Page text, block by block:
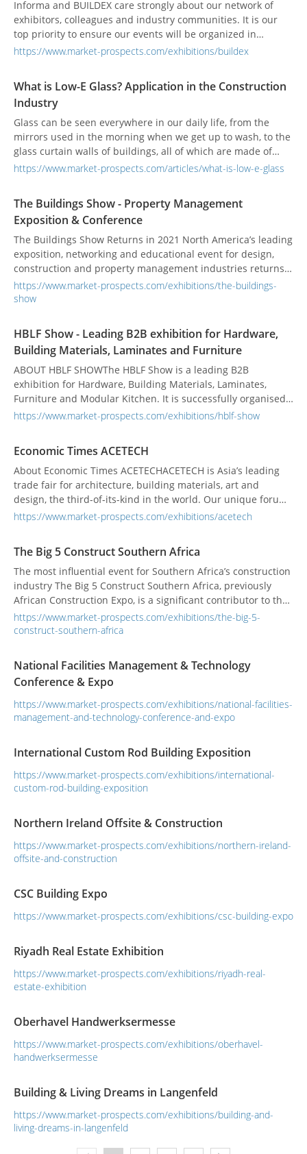
Informa and BUILDEX care strongly about our network of
exhibitors, colleagues and industry communities. It is our
top priority to ensure our events will be organized in
accordance with official government and local authority
partners and relevant authorities to develop industry wide
Al...
https://www.market-prospects.com/exhibitions/buildex
What is Low-E Glass? Application in the Construction
Industry
Glass can be seen everywhere in our daily life, from the
mirrors used in the morning when we get up to wash, to the
glass curtain walls of buildings, all of which are made of
glass. Glass is an important building material, one of which
https://www.market-prospects.com/articles/what-is-low-e-glass
The Buildings Show - Property Management
Exposition & Conference
The Buildings Show Returns in 2021 North America’s leading
exposition, networking and educational event for design,
construction and property management industries returns
face-to-face in 2021. Our team is busy planning a safe and
fantastic event and we look forward to reconnecting! We will
and will update you across our...
https://www.market-prospects.com/exhibitions/the-buildings-
show
HBLF Show - Leading B2B exhibition for Hardware,
Building Materials, Laminates and Furniture
ABOUT HBLF SHOWThe HBLF Show is a leading B2B
exhibition for Hardware, Building Materials, Laminates,
Furniture and Modular Kitchen. It is successfully organised
annually since 2011. With the new venue at Gandhinagar,
connect to the target audience of many i...
https://www.market-prospects.com/exhibitions/hblf-show
Economic Times ACETECH
About Economic Times ACETECHACETECH is Asia’s leading
trade fair for architecture, building materials, art and
design, the third-of-its-kind in the world. Our unique forum
offers opportunities to not just exhibit, but also to create a
brand with the nation; better...
https://www.market-prospects.com/exhibitions/acetech
The Big 5 Construct Southern Africa
The most influential event for Southern Africa’s construction
industry The Big 5 Construct Southern Africa, previously
African Construction Expo, is a significant contributor to the
economic growth, recovery and transformation within
Southern Africa’s construction industry with a special focus
showcasing the most innovative s...
https://www.market-prospects.com/exhibitions/the-big-5-
construct-southern-africa
National Facilities Management & Technology
Conference & Expo
https://www.market-prospects.com/exhibitions/national-facilities-
management-and-technology-conference-and-expo
International Custom Rod Building Exposition
https://www.market-prospects.com/exhibitions/international-
custom-rod-building-exposition
Northern Ireland Offsite & Construction
https://www.market-prospects.com/exhibitions/northern-ireland-
offsite-and-construction
CSC Building Expo
https://www.market-prospects.com/exhibitions/csc-building-expo
Riyadh Real Estate Exhibition
https://www.market-prospects.com/exhibitions/riyadh-real-
estate-exhibition
Oberhavel Handwerksermesse
https://www.market-prospects.com/exhibitions/oberhavel-
handwerksermesse
Building & Living Dreams in Langenfeld
https://www.market-prospects.com/exhibitions/building-and-
living-dreams-in-langenfeld